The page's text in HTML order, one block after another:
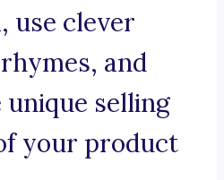
use clever
and
selling
your product